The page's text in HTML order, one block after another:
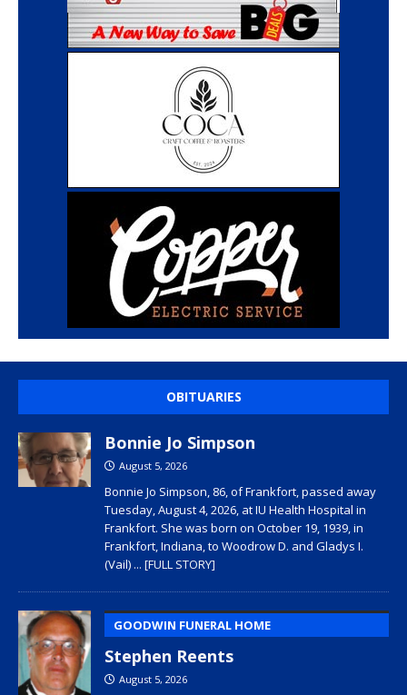
OBITUARIES
Bonnie Jo Simpson
August 5, 2026
Bonnie Jo Simpson, 86, of Frankfort, passed away
Tuesday, August 4, 2026, at IU Health Hospital in
Frankfort. She was born on October 19, 1939, in
Frankfort, Indiana, to Woodrow D. and Gladys I.
(Vail) ... [FULL STORY]
GOODWIN FUNERAL HOME
Stephen Reents
August 5, 2026